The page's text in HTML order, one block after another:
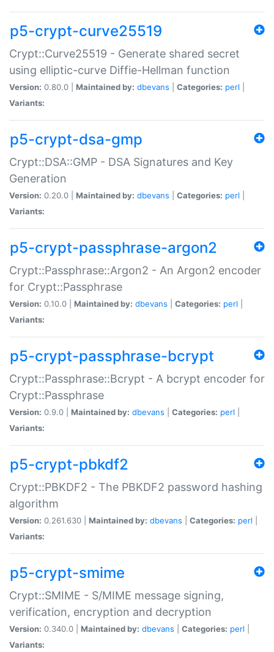
p5-crypt-curve25519
Crypt::Curve25519 - Generate shared secret
using elliptic-curve Diffie-Hellman function
Version: 0.80.0 | Maintained by: dbevans Categories: perl
Variants:
p5-crypt-dsa-gmp
Crypt::DSA::GMP - DSA Signatures and Key
Generation
Version: 0.20.0 | Maintained by: dbevans Categories: perl
Variants:
p5-crypt-passphrase-argon2
Crypt::Passphrase::Argon2 - An Argon2 encoder
for Crypt::Passphrase
Version: 0.10.0 | Maintained by: dbevans Categories: perl
Variants:
p5-crypt-passphrase-bcrypt
Crypt::Passphrase::Bcrypt - A bcrypt encoder for
Crypt::Passphrase
Version: 0.9.0 | Maintained by: dbevans Categories: perl
Variants:
p5-crypt-pbkdf2
Crypt::PBKDF2 - The PBKDF2 password hashing
algorithm
Version: 0.261.630 | Maintained by: dbevans Categories: perl
Variants:
p5-crypt-smime
Crypt::SMIME - S/MIME message signing,
verification, encryption and decryption
Version: 0.340.0 | Maintained by: dbevans Categories: perl
Variants: